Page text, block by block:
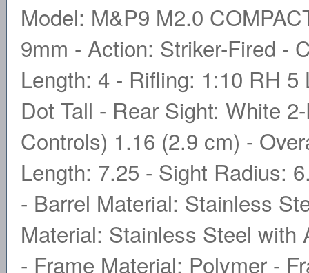
Model: M&P9 M2.0
9mm - Action: Striker-Fired -
Length: 4 - Rifling: 1:10 RH
Dot Tall - Rear Sight: White
Controls) 1.16 (2.9 cm) -
Length: 7.25 - Sight Radius:
- Barrel Material: Stainless
Material: Stainless Steel
- Frame Material: Polymer -